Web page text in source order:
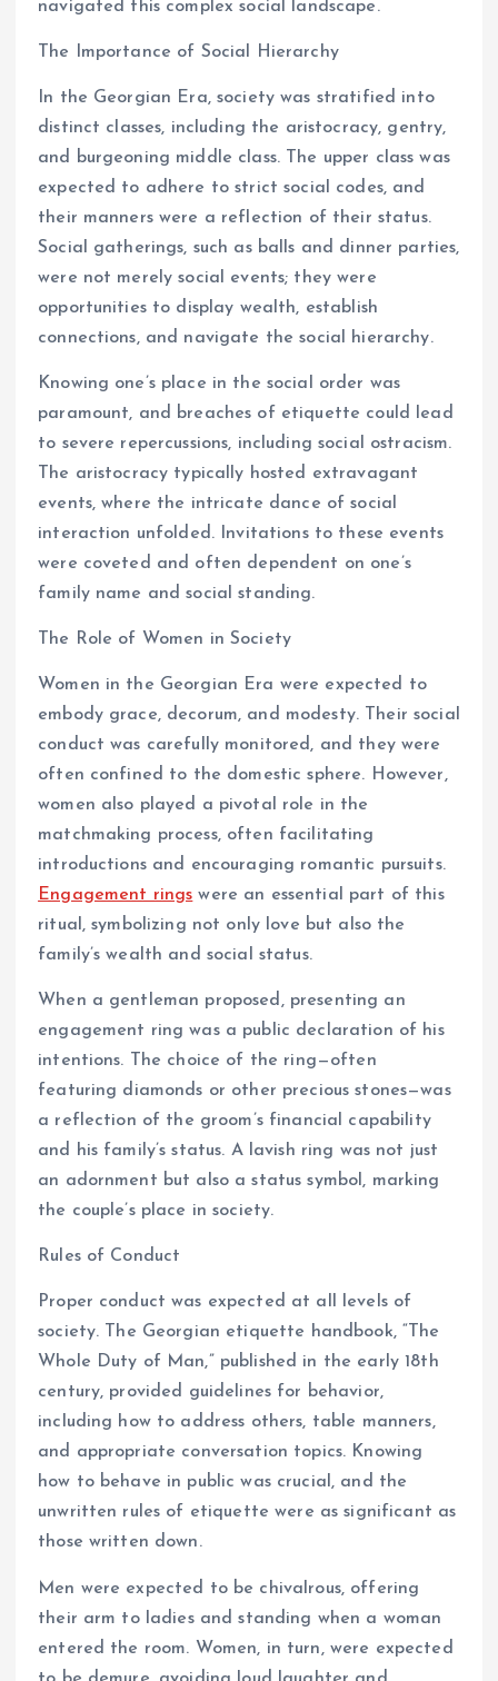
navigated this complex social landscape.
The Importance of Social Hierarchy
In the Georgian Era, society was stratified into
distinct classes, including the aristocracy, gentry,
and burgeoning middle class. The upper class was
expected to adhere to strict social codes, and
their manners were a reflection of their status.
Social gatherings, such as balls and dinner parties,
were not merely social events; they were
opportunities to display wealth, establish
connections, and navigate the social hierarchy.
Knowing one’s place in the social order was
paramount, and breaches of etiquette could lead
to severe repercussions, including social ostracism.
The aristocracy typically hosted extravagant
events, where the intricate dance of social
interaction unfolded. Invitations to these events
were coveted and often dependent on one’s
family name and social standing.
The Role of Women in Society
Women in the Georgian Era were expected to
embody grace, decorum, and modesty. Their social
conduct was carefully monitored, and they were
often confined to the domestic sphere. However,
women also played a pivotal role in the
matchmaking process, often facilitating
introductions and encouraging romantic pursuits.
Engagement rings were an essential part of this
ritual, symbolizing not only love but also the
family’s wealth and social status.
When a gentleman proposed, presenting an
engagement ring was a public declaration of his
intentions. The choice of the ring—often
featuring diamonds or other precious stones—was
a reflection of the groom’s financial capability
and his family’s status. A lavish ring was not just
an adornment but also a status symbol, marking
the couple’s place in society.
Rules of Conduct
Proper conduct was expected at all levels of
society. The Georgian etiquette handbook, “The
Whole Duty of Man,” published in the early 18th
century, provided guidelines for behavior,
including how to address others, table manners,
and appropriate conversation topics. Knowing
how to behave in public was crucial, and the
unwritten rules of etiquette were as significant as
those written down.
Men were expected to be chivalrous, offering
their arm to ladies and standing when a woman
entered the room. Women, in turn, were expected